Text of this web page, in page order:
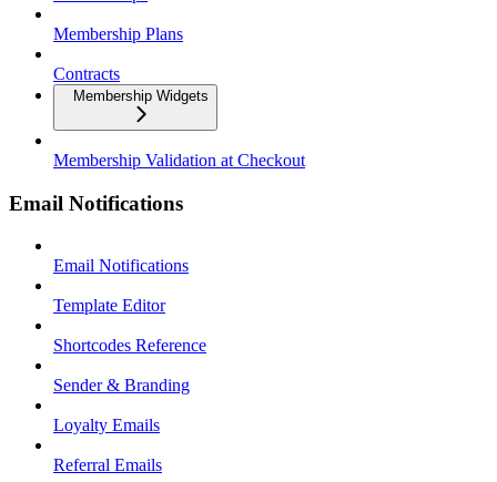
Membership Plans
Contracts
Membership Widgets
Membership Validation at Checkout
Email Notifications
Email Notifications
Template Editor
Shortcodes Reference
Sender & Branding
Loyalty Emails
Referral Emails